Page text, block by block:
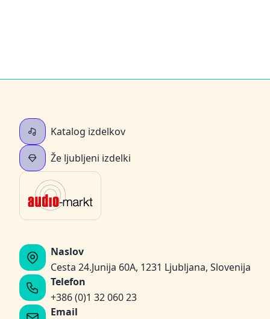
Katalog izdelkov
Že ljubljeni izdelki
Naslov
Cesta 24.Junija 60A, 1231 Ljubljana, Slovenija
Telefon
+386 (0)1 32 060 23
Email